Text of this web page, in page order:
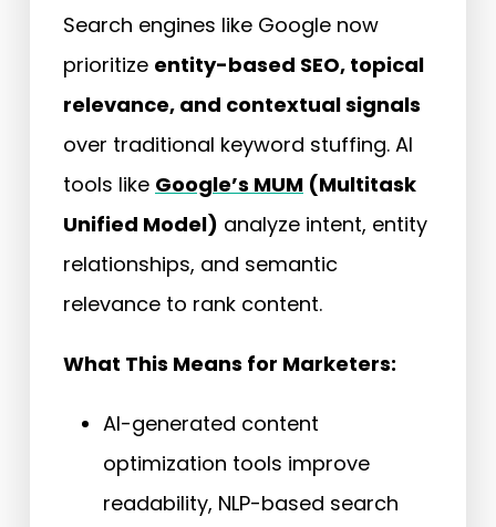
Search engines like Google now
prioritize entity-based SEO, topical
relevance, and contextual signals
over traditional keyword stuffing. AI
tools like Google’s MUM (Multitask
Unified Model) analyze intent, entity
relationships, and semantic
relevance to rank content.
What This Means for Marketers:
AI-generated content
optimization tools improve
readability, NLP-based search